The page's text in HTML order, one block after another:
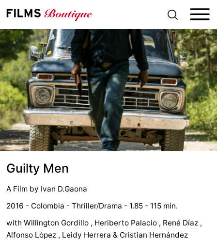
p
t
c
o
n
t
e
n
t
Guilty Men
A Film by Ivan D.Gaona
2016 - Colombia - Thriller/Drama - 1.85 - 115 min.
with Willington Gordillo , Heriberto Palacio , René Díaz ,
Alfonso López , Leidy Herrera & Cristian Hernández